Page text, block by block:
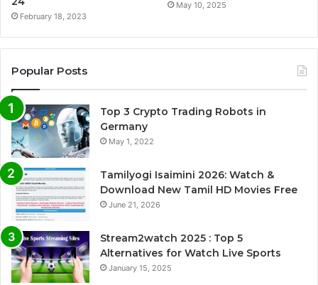
February 18, 2023
May 10, 2025
Popular Posts
Top 3 Crypto Trading Robots in
Germany
May 1, 2022
Tamilyogi Isaimini 2026: Watch &
Download New Tamil HD Movies Free
June 21, 2026
Stream2watch 2025 : Top 5
Alternatives for Watch Live Sports
January 15, 2025